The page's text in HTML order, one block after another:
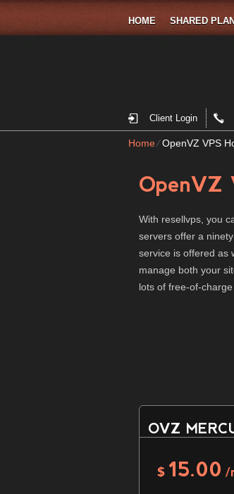
HOME SHARED
Client Login
Home⁄OpenVZ VPS
OpenVZ
With resellvps, you
servers offer a
service is offered as
manage both your
lots of free-of-charge
OVZ
$ 15.00 /